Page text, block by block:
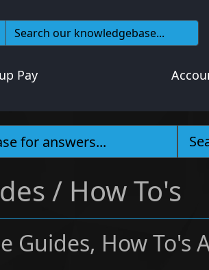
Pay
/ How To's
Guides, How To's